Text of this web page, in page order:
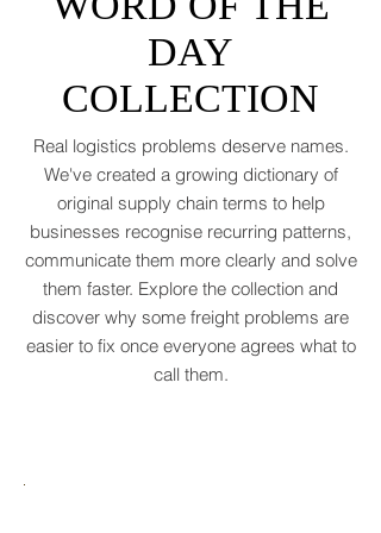
(WTO, 2025). That’s not a boom. That’s a
polite cough from an
WORD OF THE
DAY
COLLECTION
Real logistics problems deserve names.
We've created a growing dictionary of
original supply chain terms to help
businesses recognise recurring patterns,
communicate them more clearly and solve
them faster. Explore the collection and
discover why some freight problems are